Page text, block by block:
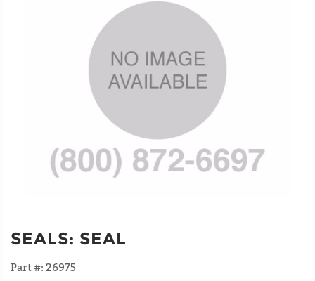
SEALS: SEAL
Part #: 26975